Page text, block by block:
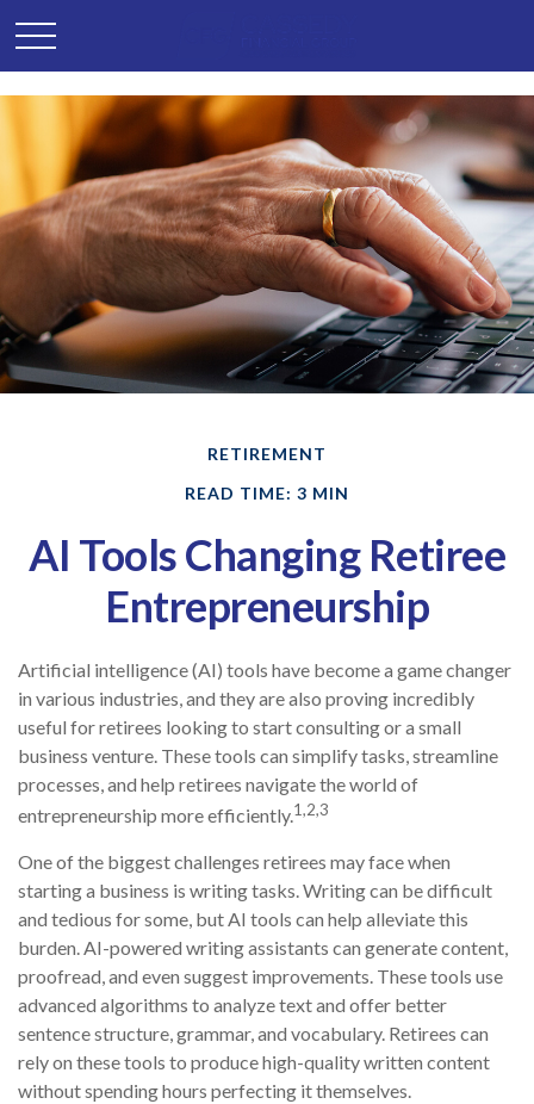
RETIREMENT
READ TIME: 3 MIN
AI Tools Changing Retiree
Entrepreneurship
Artificial intelligence (AI) tools have become a game changer
in various industries, and they are also proving incredibly
useful for retirees looking to start consulting or a small
business venture. These tools can simplify tasks, streamline
processes, and help retirees navigate the world of
entrepreneurship more efficiently.1,2,3
One of the biggest challenges retirees may face when
starting a business is writing tasks. Writing can be difficult
and tedious for some, but AI tools can help alleviate this
burden. AI-powered writing assistants can generate content,
proofread, and even suggest improvements. These tools use
advanced algorithms to analyze text and offer better
sentence structure, grammar, and vocabulary. Retirees can
rely on these tools to produce high-quality written content
without spending hours perfecting it themselves.